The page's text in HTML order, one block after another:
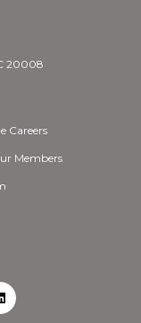
20008
Careers
Members